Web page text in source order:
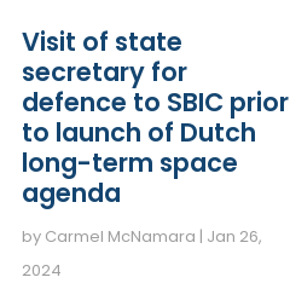
Visit of state
secretary for
defence to SBIC prior
to launch of Dutch
long-term space
agenda
by Carmel McNamara | Jan 26,
2024